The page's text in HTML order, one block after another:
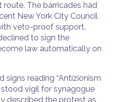
The barricades had
New York City Council
veto-proof support.
to sign the
law automatically on
signs reading “Antizionism
vigil for synagogue
described the protest as